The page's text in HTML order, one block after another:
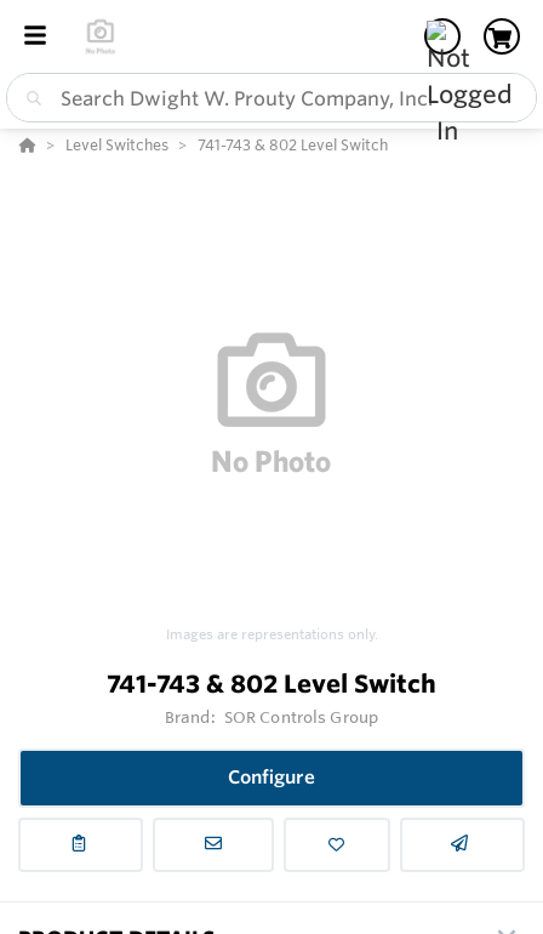
Level Switches 741-743 & 802 Level Switch
Images are representations only.
741-743 & 802 Level Switch
Brand: SOR Controls Group
Configure